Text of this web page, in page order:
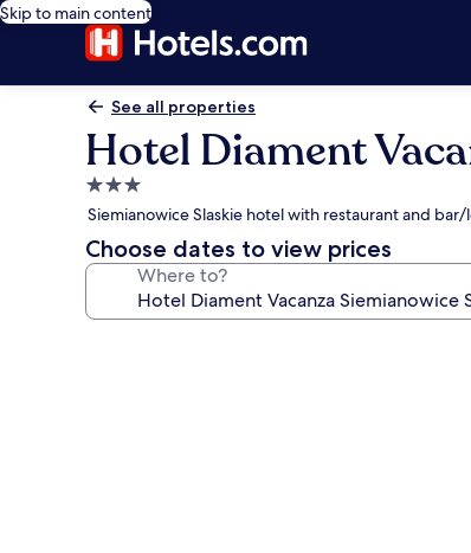
Skip to main content
See all properties
Hotel Diament
3.0
star
property
Siemianowice Slaskie hotel with restaurant and
Choose dates to view prices
Where to?